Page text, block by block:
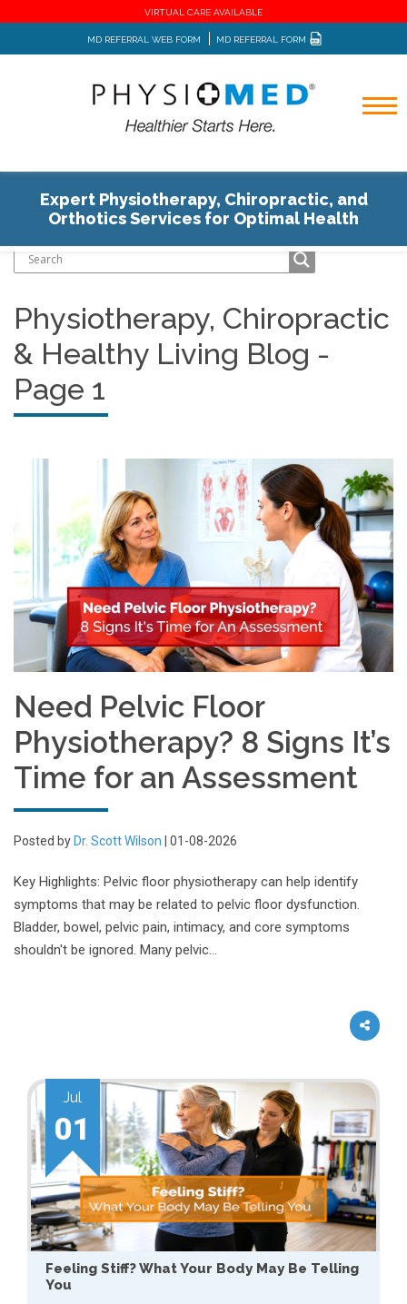
VIRTUAL CARE AVAILABLE
MD REFERRAL WEB FORM MD REFERRAL FORM
Expert Physiotherapy, Chiropractic, and
Orthotics Services for Optimal Health
Home Blog
Physiotherapy, Chiropractic
& Healthy Living Blog -
Page 1
Need Pelvic Floor
Physiotherapy? 8 Signs It’s
Time for an Assessment
Posted by Dr. Scott Wilson | 01-08-2026
Key Highlights: Pelvic floor physiotherapy can help identify
symptoms that may be related to pelvic floor dysfunction.
Bladder, bowel, pelvic pain, intimacy, and core symptoms
shouldn't be ignored. Many pelvic…
Jul
01
Feeling Stiff? What Your Body May Be Telling
You